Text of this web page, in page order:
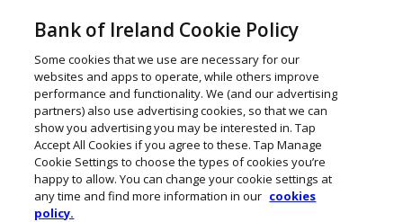
Bank of Ireland Cookie Policy
Some cookies that we use are necessary for our
websites and apps to operate, while others improve
performance and functionality. We (and our advertising
partners) also use advertising cookies, so that we can
show you advertising you may be interested in. Tap
Accept All Cookies if you agree to these. Tap Manage
Cookie Settings to choose the types of cookies you’re
happy to allow. You can change your cookie settings at
any time and find more information in our cookies
policy.